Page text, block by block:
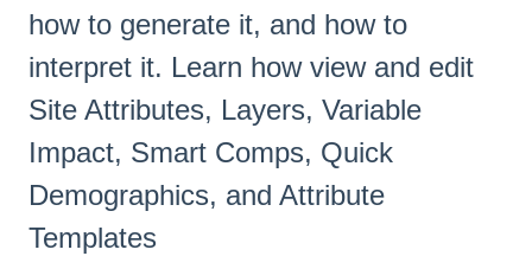
how to generate it, and how to
interpret it. Learn how view and edit
Site Attributes, Layers, Variable
Impact, Smart Comps, Quick
Demographics, and Attribute
Templates